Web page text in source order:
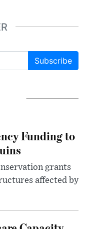
Subscribe
Funding to
grants
affected by